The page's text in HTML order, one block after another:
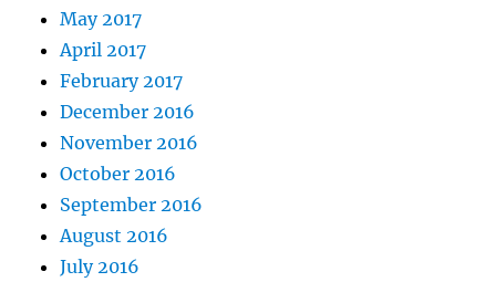
May 2017
April 2017
February 2017
December 2016
November 2016
October 2016
September 2016
August 2016
July 2016